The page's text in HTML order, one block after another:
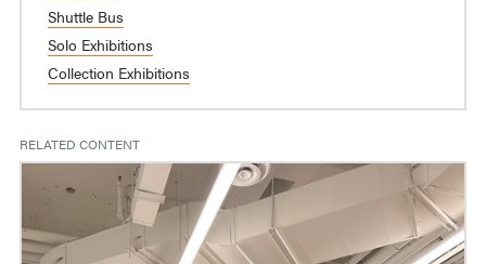
Shuttle Bus
Solo Exhibitions
Collection Exhibitions
RELATED CONTENT